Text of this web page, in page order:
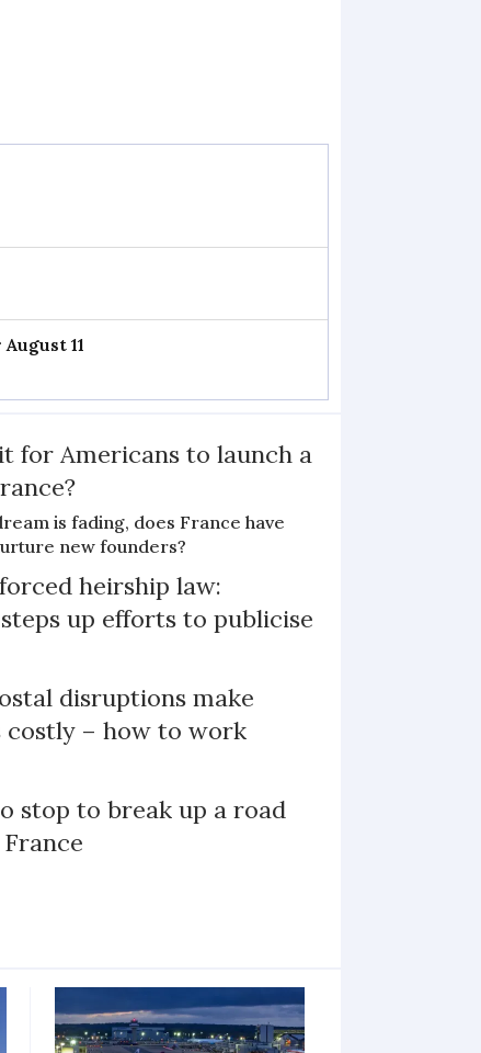
11
for Americans to launch a
is fading, does France have
new founders?
heirship law:
up efforts to publicise
disruptions make
costly – how to work
stop to break up a road